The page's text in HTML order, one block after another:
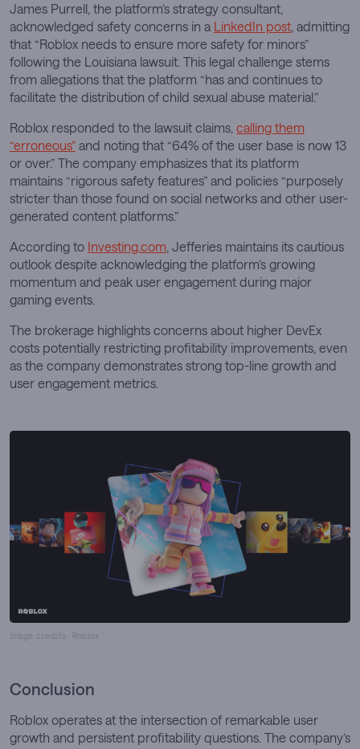
James Purrell, the platform’s strategy consultant,
acknowledged safety concerns in a LinkedIn post , admitting
that “Roblox needs to ensure more safety for minors”
following the Louisiana lawsuit. This legal challenge stems
from allegations that the platform “has and continues to
facilitate the distribution of child sexual abuse material.”
Roblox responded to the lawsuit claims, calling them
“erroneous” and noting that “64% of the user base is now 13
or over.” The company emphasizes that its platform
maintains “rigorous safety features” and policies “purposely
stricter than those found on social networks and other user-
generated content platforms.”
According to Investing.com , Jefferies maintains its cautious
outlook despite acknowledging the platform’s growing
momentum and peak user engagement during major
gaming events.
The brokerage highlights concerns about higher DevEx
costs potentially restricting profitability improvements, even
as the company demonstrates strong top-line growth and
user engagement metrics.
Image credits: Roblox
Conclusion
Roblox operates at the intersection of remarkable user
growth and persistent profitability questions. The company’s